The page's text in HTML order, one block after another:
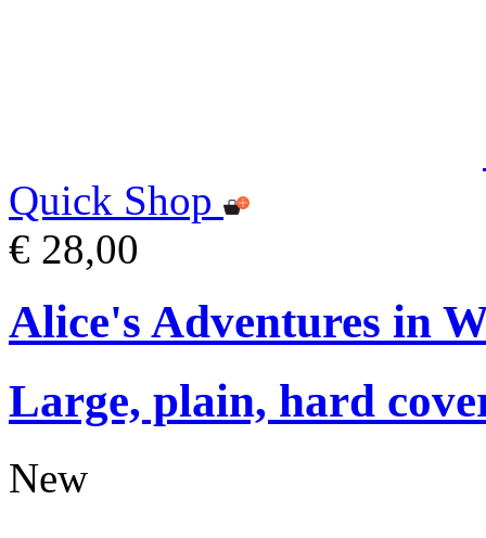
Quick Shop
€ 28,00
Alice's Adventures in
Large, plain, hard
New